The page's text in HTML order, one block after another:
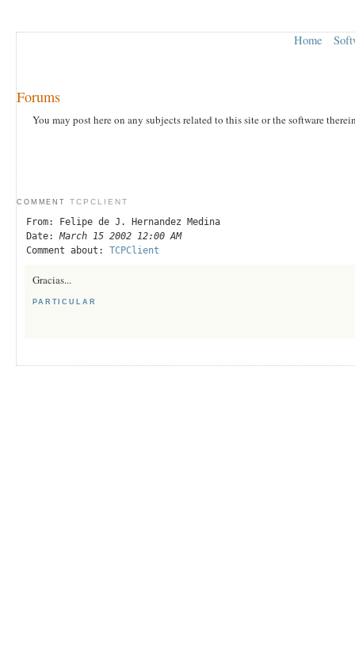
Home
Forums
You may post here on any subjects related to this site or the software
COMMENT TCPCLIENT
From: Felipe de J. Hernandez Medina
Date: March 15 2002 12:00 AM
Comment about: TCPClient
Gracias...
PARTICULAR